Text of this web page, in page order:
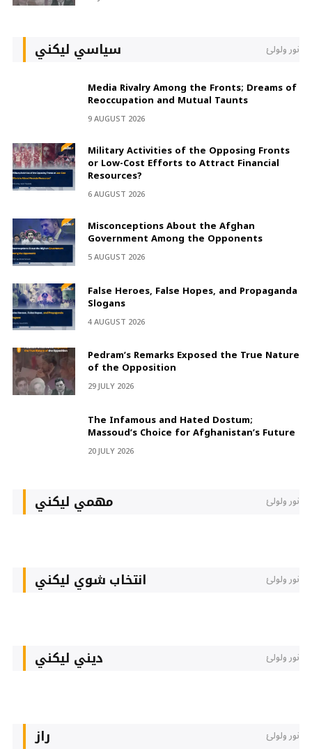
سیاسي لیکني نور ولولئ
Media Rivalry Among the Fronts; Dreams of
Reoccupation and Mutual Taunts
9 AUGUST 2026
Military Activities of the Opposing Fronts
or Low-Cost Efforts to Attract Financial
Resources?
6 AUGUST 2026
Misconceptions About the Afghan
Government Among the Opponents
5 AUGUST 2026
False Heroes, False Hopes, and Propaganda
Slogans
4 AUGUST 2026
Pedram’s Remarks Exposed the True Nature
of the Opposition
29 JULY 2026
The Infamous and Hated Dostum;
Massoud’s Choice for Afghanistan’s Future
20 JULY 2026
مهمي لیکني نور ولولئ
انتخاب شوي لیکني نور ولولئ
دیني لیکني نور ولولئ
راز نور ولولئ